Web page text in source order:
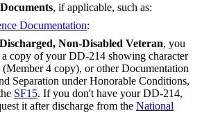
, if applicable, such as:
Documentation:
Discharged, Non-Disabled Veteran, you
a copy of your DD-214 showing character
(Member 4 copy), or other Documentation
Separation under Honorable Conditions,
SF15. If you don't have your DD-214,
it after discharge from the National